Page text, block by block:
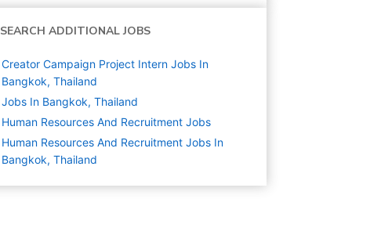
SEARCH ADDITIONAL JOBS
Creator Campaign Project Intern Jobs In
Bangkok, Thailand
Jobs In Bangkok, Thailand
Human Resources And Recruitment Jobs
Human Resources And Recruitment Jobs In
Bangkok, Thailand